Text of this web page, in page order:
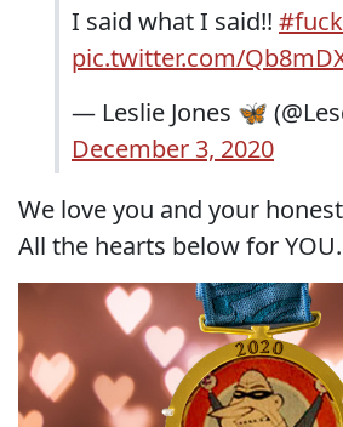
I said what I said!!
pic.twitter.com/
— Leslie Jones 🦋
December 3, 2020
We love you and your
All the hearts below for YOU.